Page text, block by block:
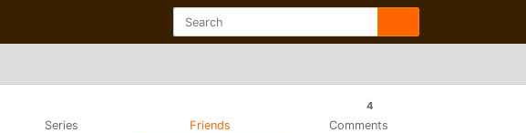
Series Friends
4
Comments